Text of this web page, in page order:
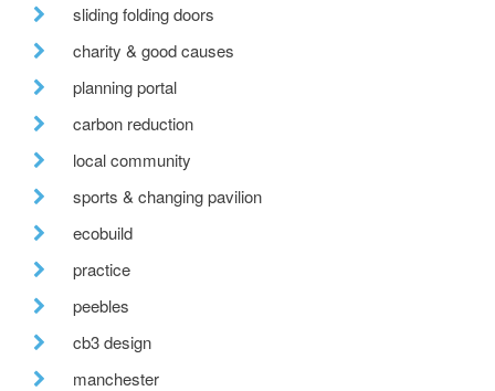
sliding folding doors
charity & good causes
planning portal
carbon reduction
local community
sports & changing pavilion
ecobuild
practice
peebles
cb3 design
manchester